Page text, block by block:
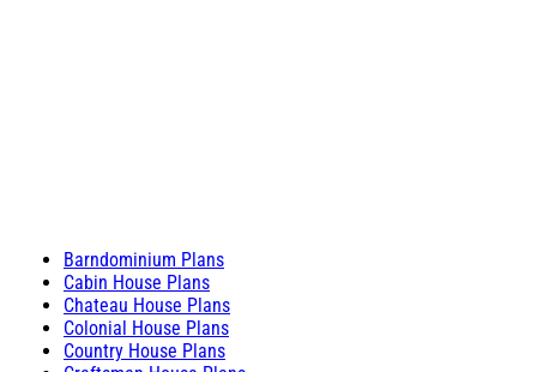
Barndominium Plans
Cabin House Plans
Chateau House Plans
Colonial House Plans
Country House Plans